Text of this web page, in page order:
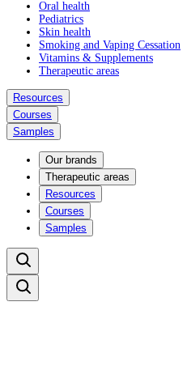
Oral health
Pediatrics
Skin health
Smoking and Vaping Cessation
Vitamins & Supplements
Therapeutic areas
Resources
Courses
Samples
Our brands
Therapeutic areas
Resources
Courses
Samples